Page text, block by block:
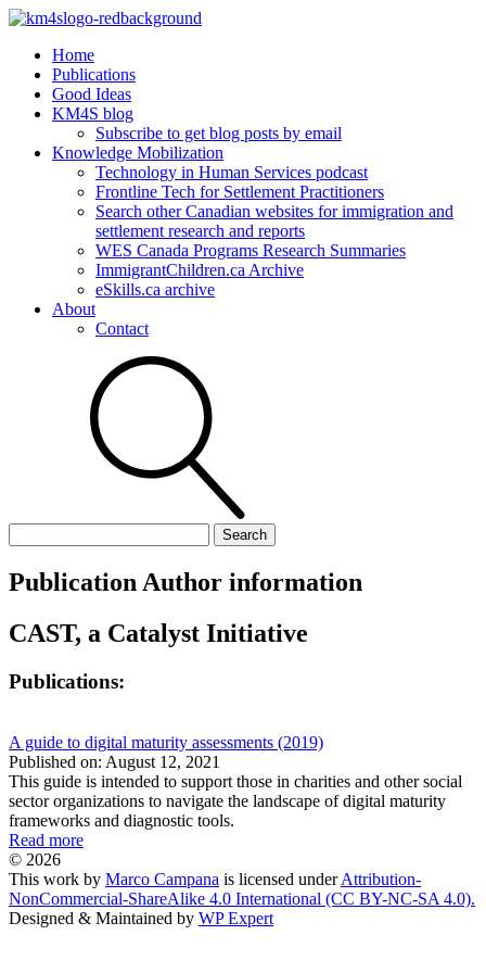
Home
Publications
Good Ideas
KM4S blog
Subscribe to get blog posts by email
Knowledge Mobilization
Technology in Human Services podcast
Frontline Tech for Settlement Practitioners
Search other Canadian websites for immigration and
settlement research and reports
WES Canada Programs Research Summaries
ImmigrantChildren.ca Archive
eSkills.ca archive
About
Contact
for:
Publication Author information
CAST, a Catalyst Initiative
Publications:
A guide to digital maturity assessments (2019)
Published on: August 12, 2021
This guide is intended to support those in charities and other social
sector organizations to navigate the landscape of digital maturity
frameworks and diagnostic tools.
Read more
© 2026
This work by Marco Campana is licensed underAttribution-
NonCommercial-ShareAlike 4.0 International (CC BY-NC-SA 4.0).
Designed & Maintained by WP Expert